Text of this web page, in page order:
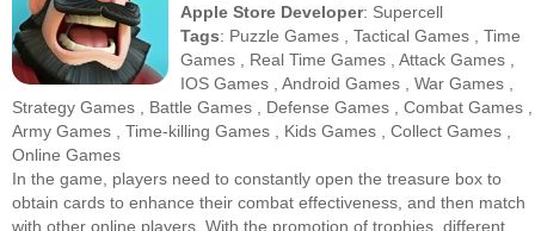
Apple Store Developer: Supercell
Tags: Puzzle Games ,Tactical Games ,Time
Games
Real Time Games ,Attack Games
IOS Games ,Android Games ,War Games
Strategy Games
Battle Games Defense Games Combat Games
Army Games
Time-killing Games Kids Games Collect Games
Online Games
In the game, players need to constantly open the treasure box to
obtain cards to enhance their combat effectiveness, and then match
with other online players. With the promotion of trophies, different